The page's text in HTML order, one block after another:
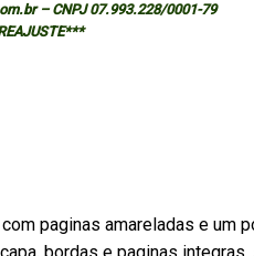
– CNPJ 07.993.228/0001-79
paginas amareladas e um
bordas e paginas